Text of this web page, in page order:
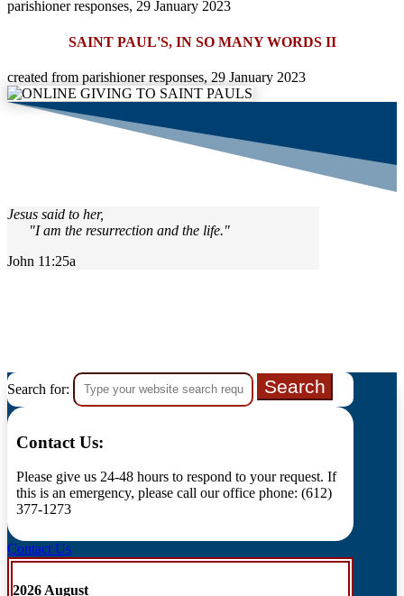
SAINT PAUL'S, IN SO MANY WORDS II
created from parishioner responses, 29 January 2023
Jesus said to her,
"I am the resurrection and the life."
John 11:25a
Search for:
Contact Us:
Please give us 24-48 hours to respond to your request. If
this is an emergency, please call our office phone: (612)
377-1273
Contact Us
2026 August